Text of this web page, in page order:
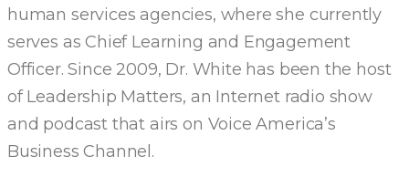
human services agencies, where she currently
serves as Chief Learning and Engagement
Officer. Since 2009, Dr. White has been the host
of Leadership Matters, an Internet radio show
and podcast that airs on Voice America’s
Business Channel.